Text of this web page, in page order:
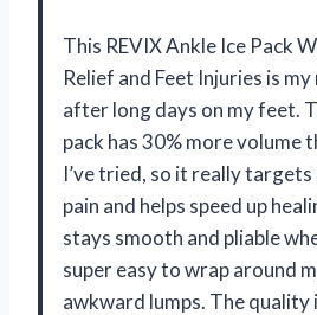
This REVIX Ankle Ice Pack
Relief and Feet Injuries is
after long days on my feet.
pack has 30% more volume
I’ve tried, so it really
pain and helps speed up
stays smooth and pliable
super easy to wrap around
awkward lumps. The